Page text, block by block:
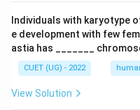
Individuals with karyotype
e development with few
astia has _______
CUET (UG) - 2022
View Solution